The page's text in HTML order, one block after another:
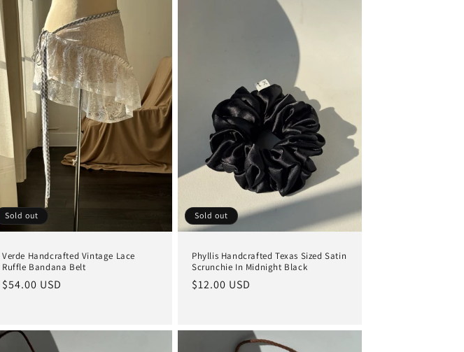
Sold out
Verde Handcrafted Vintage Lace
Ruffle Bandana Belt
Regular
$54.00 USD
Sold out
Phyllis Handcrafted Texas Sized Satin
Scrunchie In Midnight Black
Regular
$12.00 USD